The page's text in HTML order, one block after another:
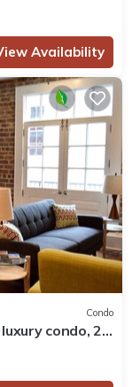
Availability
Condo
condo, 2